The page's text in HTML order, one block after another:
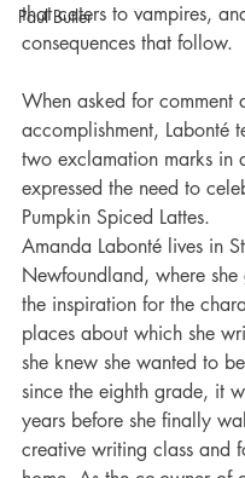
Paul Butler
that caters to vampires,
consequences that follow.
When asked for comment
accomplishment, Labonté
two exclamation marks in
expressed the need to
Pumpkin Spiced Lattes.
Amanda Labonté lives in
Newfoundland, where she
the inspiration for the
places about which she
she knew she wanted to
since the eighth grade, it
years before she finally
creative writing class and